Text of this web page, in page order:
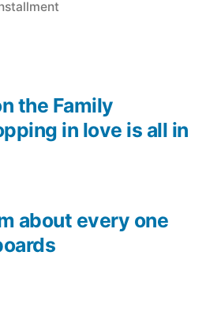
about every one
the Family
in love is all in